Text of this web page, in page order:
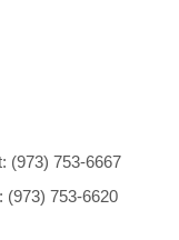
(973) 753-6667
(973) 753-6620